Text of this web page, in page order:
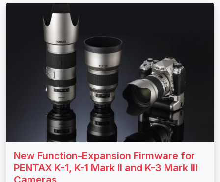
New Function-Expansion Firmware for
PENTAX K-1, K-1 Mark II and K-3 Mark III
Cameras